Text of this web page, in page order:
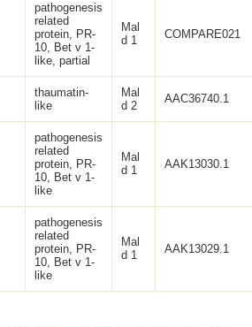
pathogenesis
related
protein, PR-
10, Bet v 1-
like, partial
Mal
d 1
COMPARE021
thaumatin-
like
Mal
d 2
AAC36740.1
pathogenesis
related
protein, PR-
10, Bet v 1-
like
Mal
d 1
AAK13030.1
pathogenesis
related
protein, PR-
10, Bet v 1-
like
Mal
d 1
AAK13029.1